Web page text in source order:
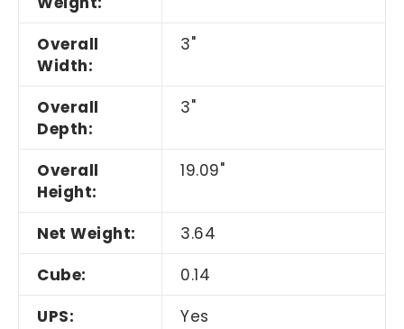
Overall
Width:
3"
Overall
Depth:
3"
Overall
Height:
19.09"
Net Weight:
3.64
Cube:
0.14
UPS:
Yes